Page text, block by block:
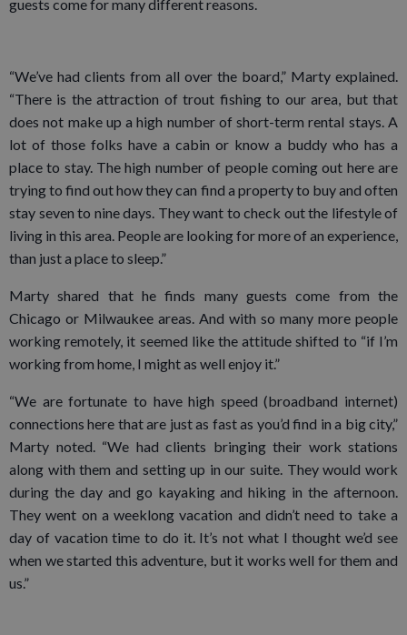
guests come for many different reasons.
“We’ve had clients from all over the board,” Marty explained.
“There is the attraction of trout fishing to our area, but that
does not make up a high number of short-term rental stays. A
lot of those folks have a cabin or know a buddy who has a
place to stay. The high number of people coming out here are
trying to find out how they can find a property to buy and often
stay seven to nine days. They want to check out the lifestyle of
living in this area. People are looking for more of an experience,
than just a place to sleep.”
Marty shared that he finds many guests come from the
Chicago or Milwaukee areas. And with so many more people
working remotely, it seemed like the attitude shifted to “if I’m
working from home, I might as well enjoy it.”
“We are fortunate to have high speed (broadband internet)
connections here that are just as fast as you’d find in a big city,”
Marty noted. “We had clients bringing their work stations
along with them and setting up in our suite. They would work
during the day and go kayaking and hiking in the afternoon.
They went on a weeklong vacation and didn’t need to take a
day of vacation time to do it. It’s not what I thought we’d see
when we started this adventure, but it works well for them and
us.”